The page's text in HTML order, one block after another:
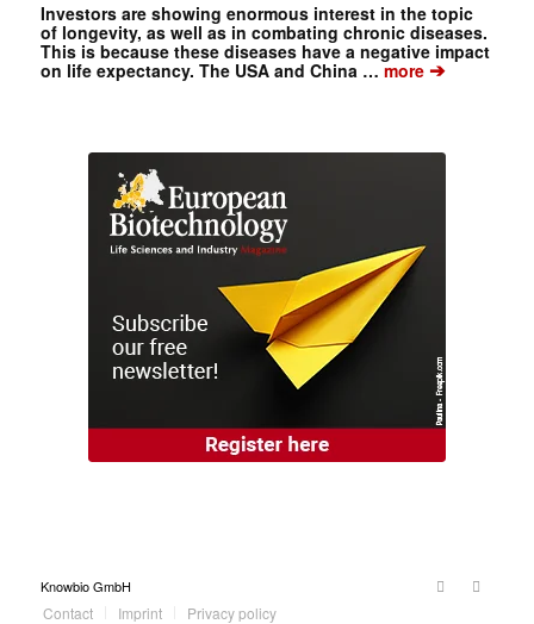
Investors are showing enormous interest in the topic
of longevity, as well as in combating chronic diseases.
This is because these diseases have a negative impact
on life expectancy. The USA and China … more➔
Knowbio GmbH
Contact Imprint Privacy policy